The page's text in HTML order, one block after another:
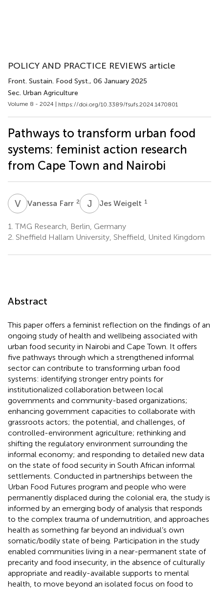
POLICY AND PRACTICE REVIEWS article
Front. Sustain. Food Syst., 06 January 2025
Sec. Urban Agriculture
Volume 8 - 2024 | https://doi.org/10.3389/fsufs.2024.1470801
Pathways to transform urban food
systems: feminist action research
from Cape Town and Nairobi
VFVanessa Farr 2 J WJes Weigelt 1
1. TMG Research, Berlin, Germany
2. Sheffield Hallam University, Sheffield, United Kingdom
Abstract
This paper offers a feminist reflection on the findings of an
ongoing study of health and wellbeing associated with
urban food security in Nairobi and Cape Town. It offers
five pathways through which a strengthened informal
sector can contribute to transforming urban food
systems: identifying stronger entry points for
institutionalized collaboration between local
governments and community-based organizations;
enhancing government capacities to collaborate with
grassroots actors; the potential, and challenges, of
controlled-environment agriculture; rethinking and
shifting the regulatory environment surrounding the
informal economy; and responding to detailed new data
on the state of food security in South African informal
settlements. Conducted in partnerships between the
Urban Food Futures program and people who were
permanently displaced during the colonial era, the study is
informed by an emerging body of analysis that responds
to the complex trauma of undernutrition, and approaches
health as something far beyond an individual’s own
somatic/bodily state of being. Participation in the study
enabled communities living in a near-permanent state of
precarity and food insecurity, in the absence of culturally
appropriate and readily-available supports to mental
health, to move beyond an isolated focus on food to